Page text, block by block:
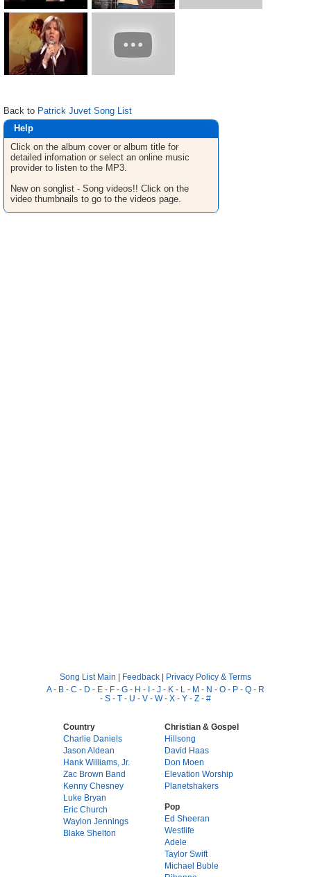
Back to Patrick Juvet Song List
Help
Click on the album cover or album title for
detailed infomation or select an online music
provider to listen to the MP3.
New on songlist - Song videos!! Click on the
video thumbnails to go to the videos page.
Song List Main | Feedback | Privacy Policy & Terms
A- B - C - D - E - F - G - H - I - J - K - L - M - N - O - P - Q - R
- S - T - U - V - W- X - Y - Z - #
Country
Charlie Daniels
Jason Aldean
Hank Williams, Jr.
Zac Brown Band
Kenny Chesney
Luke Bryan
Eric Church
Waylon Jennings
Blake Shelton
Christian & Gospel
Hillsong
David Haas
Don Moen
Elevation Worship
Planetshakers
Pop
Ed Sheeran
Westlife
Adele
Taylor Swift
Michael Buble